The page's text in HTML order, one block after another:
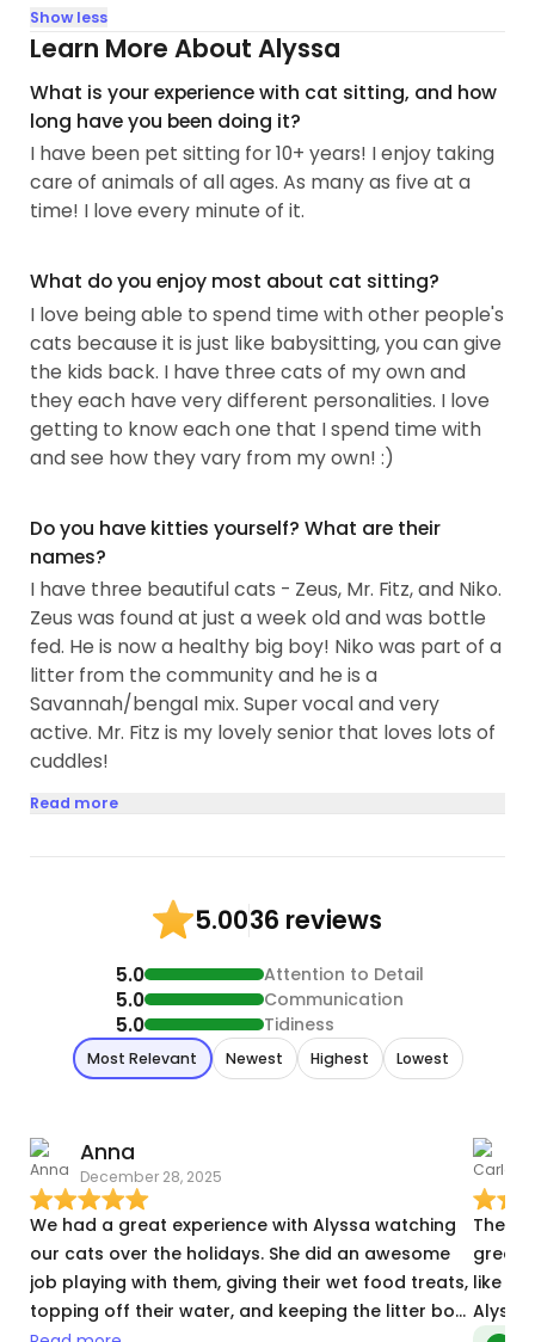
Show less
Learn More About Alyssa
What is your experience with cat sitting, and how
long have you been doing it?
I have been pet sitting for 10+ years! I enjoy taking
care of animals of all ages. As many as five at a
time! I love every minute of it.
What do you enjoy most about cat sitting?
I love being able to spend time with other people's
cats because it is just like babysitting, you can give
the kids back. I have three cats of my own and
they each have very different personalities. I love
getting to know each one that I spend time with
and see how they vary from my own! :)
Do you have kitties yourself? What are their
names?
I have three beautiful cats - Zeus, Mr. Fitz, and Niko.
Zeus was found at just a week old and was bottle
fed. He is now a healthy big boy! Niko was part of a
litter from the community and he is a
Savannah/bengal mix. Super vocal and very
active. Mr. Fitz is my lovely senior that loves lots of
cuddles!
Read more
5.0036 reviews
5.0 Attention to Detail
5.0 Communication
5.0 Tidiness
Most Relevant Newest Highest Lowest
Anna
December 28, 2025
We had a great experience with Alyssa watching
our cats over the holidays. She did an awesome
job playing with them, giving their wet food treats,
topping off their water, and keeping the litter box
The
great with my
like